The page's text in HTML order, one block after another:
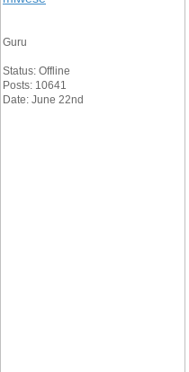
Guru
Status: Offline
Posts: 10641
Date: June 22nd